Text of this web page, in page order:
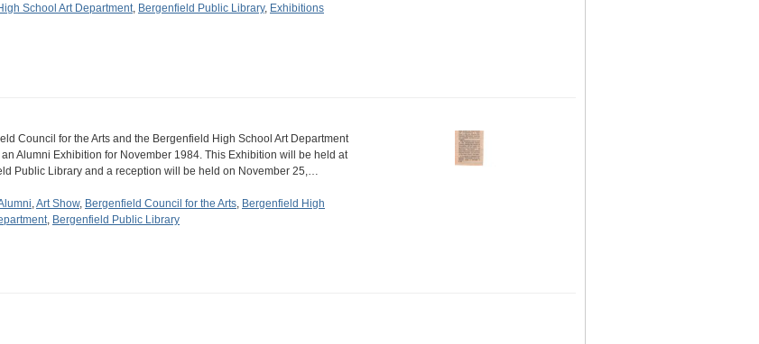
School Art Department, Bergenfield Public Library, Exhibitions
Council for the Arts and the Bergenfield High School Art Department
Alumni Exhibition for November 1984. This Exhibition will be held at
Public Library and a reception will be held on November 25,…
,Art Show, Bergenfield Council for the Arts, Bergenfield High
, Bergenfield Public Library